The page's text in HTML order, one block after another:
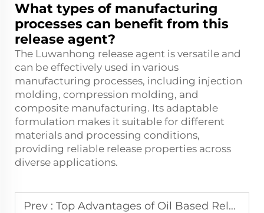
What types of manufacturing
processes can benefit from this
release agent?
The Luwanhong release agent is versatile and
can be effectively used in various
manufacturing processes, including injection
molding, compression molding, and
composite manufacturing. Its adaptable
formulation makes it suitable for different
materials and processing conditions,
providing reliable release properties across
diverse applications.
Prev : Top Advantages of Oil Based Release Agent for Manufacturing